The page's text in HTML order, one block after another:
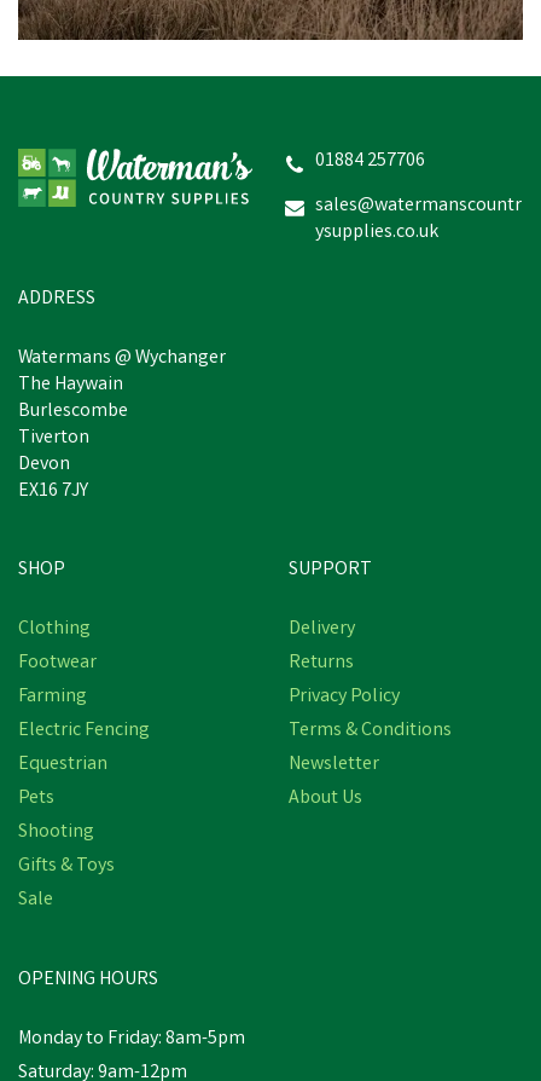
inc VAT
01884 257706
sales@watermanscountr
ysupplies.co.uk
ADDRESS
Watermans @ Wychanger
The Haywain
Burlescombe
Tiverton
Devon
EX16 7JY
SHOP
Clothing
Footwear
Farming
Electric Fencing
Equestrian
Pets
Shooting
Gifts & Toys
Sale
SUPPORT
Delivery
Returns
Privacy Policy
Terms & Conditions
Newsletter
About Us
OPENING HOURS
Monday to Friday: 8am-5pm
Saturday: 9am-12pm